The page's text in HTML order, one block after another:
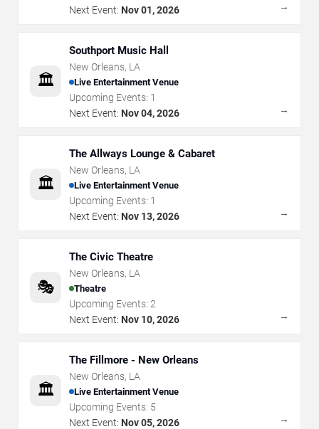
Next Event: Nov 01, 2026 →
🏛️
Southport Music Hall
New Orleans, LA
Live Entertainment Venue
Upcoming Events: 1
Next Event: Nov 04, 2026 →
🏛️
The Allways Lounge & Cabaret
New Orleans, LA
Live Entertainment Venue
Upcoming Events: 1
Next Event: Nov 13, 2026 →
🎭
The Civic Theatre
New Orleans, LA
Theatre
Upcoming Events: 2
Next Event: Nov 10, 2026 →
🏛️
The Fillmore - New Orleans
New Orleans, LA
Live Entertainment Venue
Upcoming Events: 5
Next Event: Nov 05, 2026 →